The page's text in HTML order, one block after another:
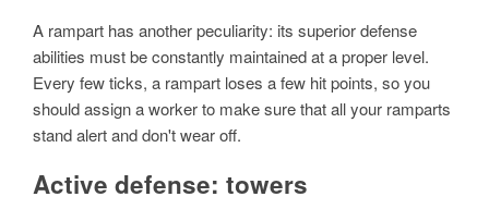
A rampart has another peculiarity: its superior defense
abilities must be constantly maintained at a proper level.
Every few ticks, a rampart loses a few hit points, so you
should assign a worker to make sure that all your ramparts
stand alert and don't wear off.
Active defense: towers